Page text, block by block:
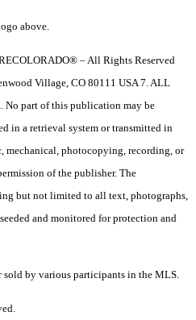
above.
– All Rights Reserved
Village, CO 80111 USA 7. ALL
No part of this publication may be
in a retrieval system or transmitted in
mechanical, photocopying, recording, or
of the publisher. The
but not limited to all text, photographs,
and monitored for protection and
sold by various participants in the MLS.